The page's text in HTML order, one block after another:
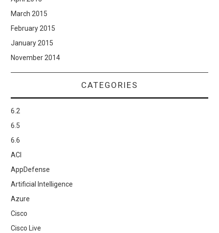
March 2015
February 2015
January 2015
November 2014
CATEGORIES
6.2
6.5
6.6
ACI
AppDefense
Artificial Intelligence
Azure
Cisco
Cisco Live